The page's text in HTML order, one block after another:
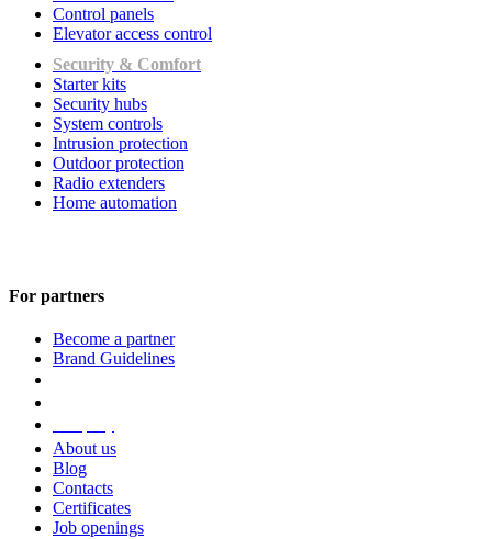
Сontrol panels
Elevator access control
Security & Comfort
Starter kits
Security hubs
System controls
Intrusion protection
Outdoor protection
Radio extenders
Home automation
For partners
Become a partner
Brand Guidelines
About us
Blog
Contacts
Certificates
Job openings